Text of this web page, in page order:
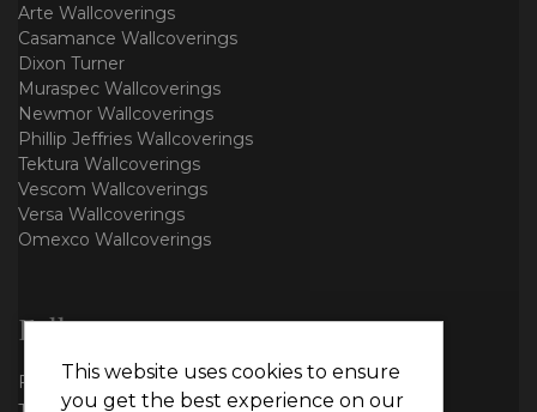
Arte Wallcoverings
Casamance Wallcoverings
Dixon Turner
Muraspec Wallcoverings
Newmor Wallcoverings
Phillip Jeffries Wallcoverings
Tektura Wallcoverings
Vescom Wallcoverings
Versa Wallcoverings
Omexco Wallcoverings
Follow us
FacebookThis website uses cookies to ensure
you get the best experience on our